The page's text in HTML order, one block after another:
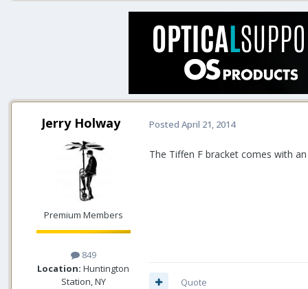
Jerry Holway
Premium Members
849
Location: Huntington
Station, NY
Posted April 21, 2014
The Tiffen F bracket comes with
Quote